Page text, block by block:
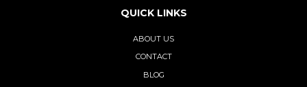
QUICK LINKS
ABOUT US
CONTACT
BLOG